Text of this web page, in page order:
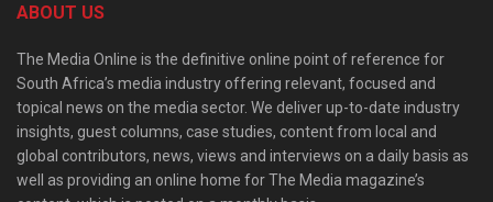
ABOUT US
The Media Online is the definitive online point of reference for
South Africa’s media industry offering relevant, focused and
topical news on the media sector. We deliver up-to-date industry
insights, guest columns, case studies, content from local and
global contributors, news, views and interviews on a daily basis as
well as providing an online home for The Media magazine’s